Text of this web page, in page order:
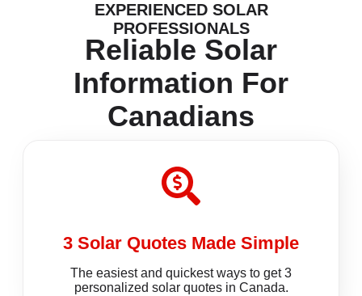
EXPERIENCED SOLAR
PROFESSIONALS
Reliable Solar
Information For
Canadians
3 Solar Quotes Made Simple
The easiest and quickest ways to get 3
personalized solar quotes in Canada.